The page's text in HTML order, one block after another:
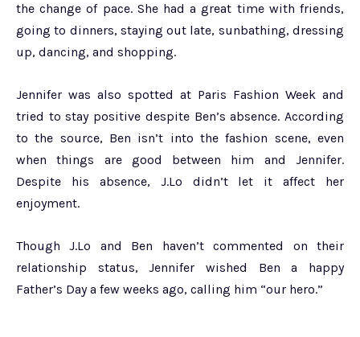
the change of pace. She had a great time with friends,
going to dinners, staying out late, sunbathing, dressing
up, dancing, and shopping.
Jennifer was also spotted at Paris Fashion Week and
tried to stay positive despite Ben’s absence. According
to the source, Ben isn’t into the fashion scene, even
when things are good between him and Jennifer.
Despite his absence, J.Lo didn’t let it affect her
enjoyment.
Though J.Lo and Ben haven’t commented on their
relationship status, Jennifer wished Ben a happy
Father’s Day a few weeks ago, calling him “our hero.”